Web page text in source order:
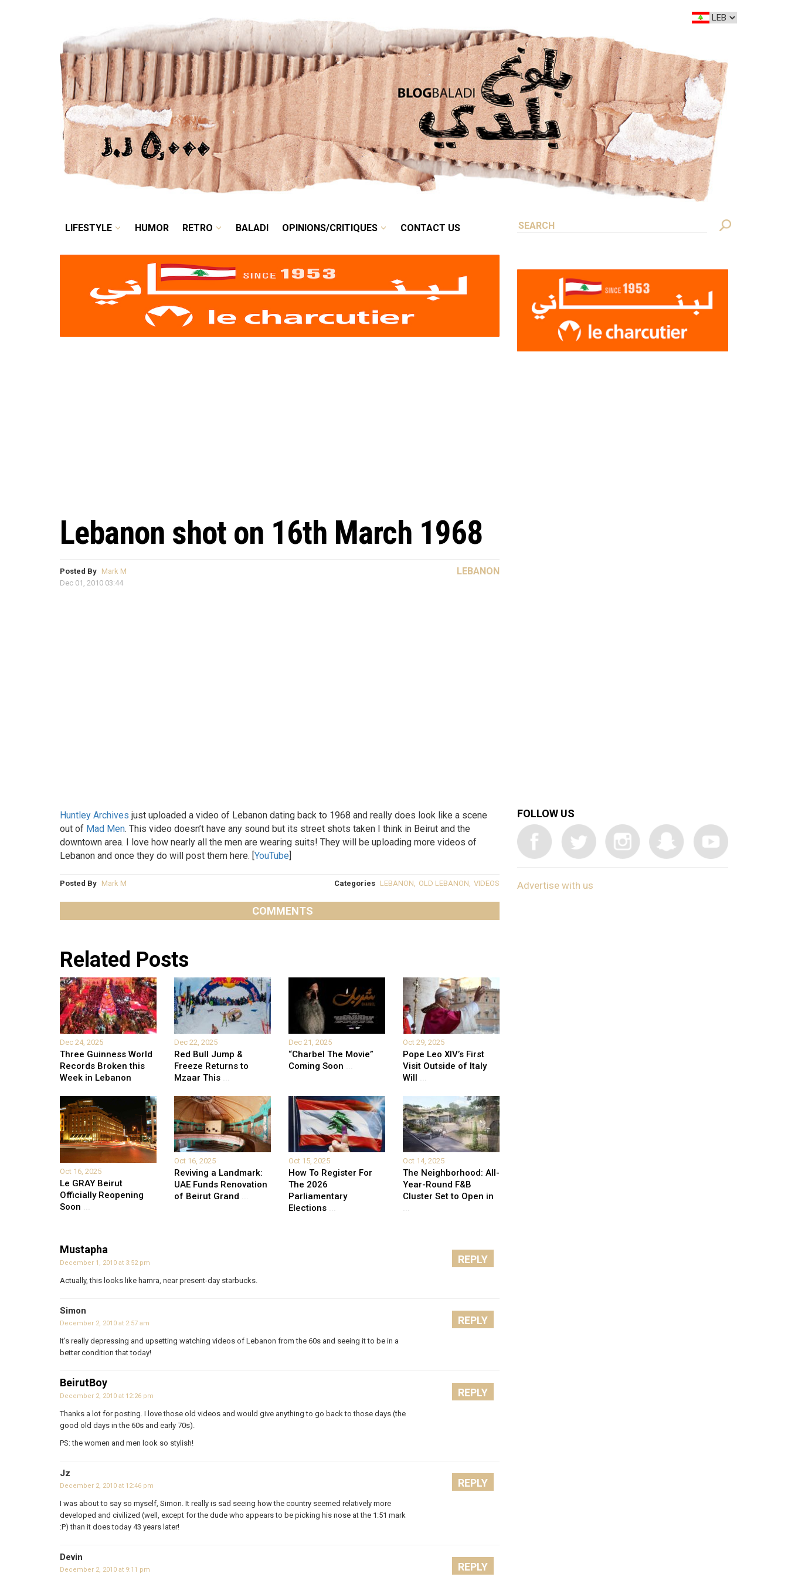
LIFESTYLE HUMOR BALADI OPINIONS/CRITIQUES
LIFESTYLE HUMOR RETRO BALADI OPINIONS/CRITIQUES CONTACT US
Lebanon shot on 16th March 1968
Posted By Mark M
Dec 01, 2010 03:44
LEBANON
Huntley Archives just uploaded a video of Lebanon dating back to 1968 and really does look like a scene
out of Mad Men. This video doesn’t have any sound but its street shots taken I think in Beirut and the
downtown area. I love how nearly all the men are wearing suits! They will be uploading more videos of
Lebanon and once they do will post them here. [YouTube]
Posted By Mark M Categories LEBANON OLD LEBANON VIDEOS
COMMENTS
Related Posts
Dec 24, 2025
Three Guinness World
Records Broken this
Week in Lebanon
Dec 22, 2025
Red Bull Jump &
Freeze Returns to
Mzaar This ...
Dec 21, 2025
“Charbel The Movie”
Coming Soon ...
Oct 29, 2025
Pope Leo XIV’s First
Visit Outside of Italy
Will ...
Oct 16, 2025
Le GRAY Beirut
Officially Reopening
Soon ...
Oct 16, 2025
Reviving a Landmark:
UAE Funds Renovation
of Beirut Grand ...
Oct 15, 2025
How To Register For
The 2026
Parliamentary
Elections ...
Oct 14, 2025
The Neighborhood: All-
Year-Round F&B
Cluster Set to Open in
...
Mustapha
December 1, 2010 at 3:52 pm
Actually, this looks like hamra, near present-day starbucks.
REPLY
Simon
December 2, 2010 at 2:57 am
It’s really depressing and upsetting watching videos of Lebanon from the 60s and seeing it to be in a
better condition that today!
REPLY
BeirutBoy
December 2, 2010 at 12:26 pm
Thanks a lot for posting. I love those old videos and would give anything to go back to those days (the
good old days in the 60s and early 70s).
PS: the women and men look so stylish!
REPLY
Jz
December 2, 2010 at 12:46 pm
I was about to say so myself, Simon. It really is sad seeing how the country seemed relatively more
developed and civilized (well, except for the dude who appears to be picking his nose at the 1:51 mark
:P) than it does today 43 years later!
REPLY
Devin
December 2, 2010 at 9:11 pm REPLY
FOLLOW US
Advertise with us